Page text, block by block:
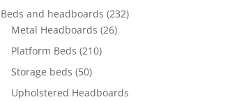
Beds and headboards (232)
Metal Headboards (26)
Platform Beds (210)
Storage beds (50)
Upholstered Headboards